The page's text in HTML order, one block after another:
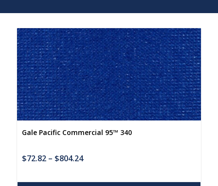
Gale Pacific Commercial 95™ 340
$72.82– $804.24